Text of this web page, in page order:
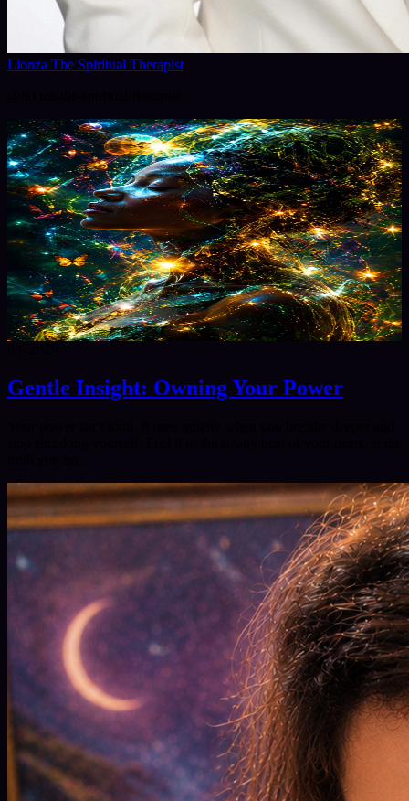
Lionza The Spiritual Therapist
Gentle Insight: Owning Your Power